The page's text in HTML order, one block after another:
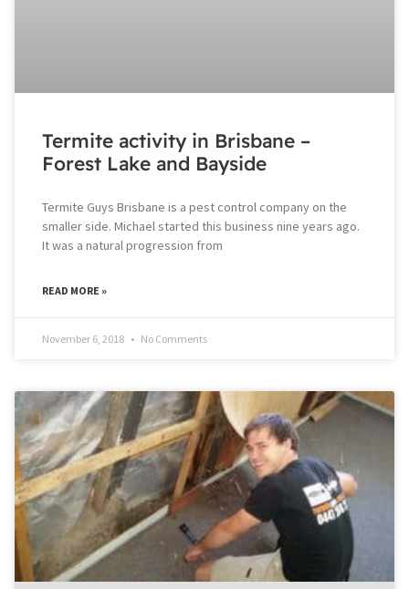
Termite activity in Brisbane –
Forest Lake and Bayside
Termite Guys Brisbane is a pest control company on the
smaller side. Michael started this business nine years ago.
It was a natural progression from
READ MORE »
November 6, 2018 No Comments